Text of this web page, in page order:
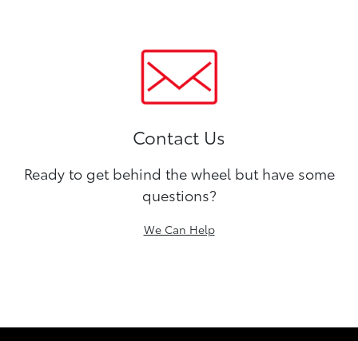
Contact Us
Ready to get behind the wheel but have some
questions?
We Can Help